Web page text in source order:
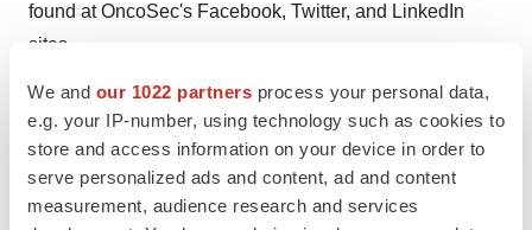
We and our 1022 partners process your personal data,
e.g. your IP-number, using technology such as cookies to
store and access information on your device in order to
serve personalized ads and content, ad and content
measurement, audience research and services
found at OncoSec's Facebook, Twitter, and LinkedIn
sites.
This press release contains forward looking statements
within the meaning of the U.S. Private Securities
Litigation Reform Act of 1995. Any statements in this
release that are not historical facts may be considered